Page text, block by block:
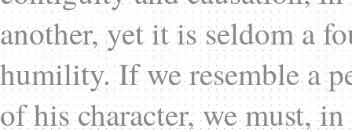
another, yet it is seldom a
humility. If we resemble a
of his character, we must,